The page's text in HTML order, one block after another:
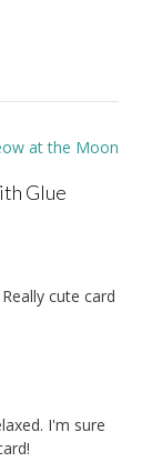
at the Moon
Glue
cute card
I'm sure